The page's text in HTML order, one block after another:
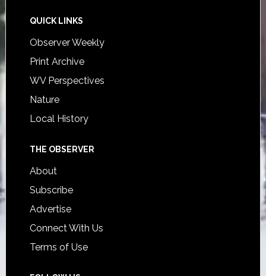
QUICK LINKS
Observer Weekly
Print Archive
WV Perspectives
Nature
Local History
THE OBSERVER
About
Subscribe
Advertise
Connect With Us
Terms of Use